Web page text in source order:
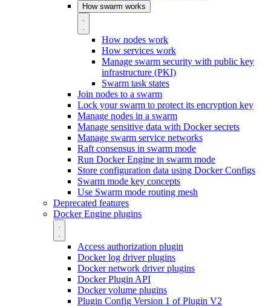
How swarm works
How nodes work
How services work
Manage swarm security with public key
infrastructure (PKI)
Swarm task states
Join nodes to a swarm
Lock your swarm to protect its encryption key
Manage nodes in a swarm
Manage sensitive data with Docker secrets
Manage swarm service networks
Raft consensus in swarm mode
Run Docker Engine in swarm mode
Store configuration data using Docker Configs
Swarm mode key concepts
Use Swarm mode routing mesh
Deprecated features
Docker Engine plugins
Access authorization plugin
Docker log driver plugins
Docker network driver plugins
Docker Plugin API
Docker volume plugins
Plugin Config Version 1 of Plugin V2